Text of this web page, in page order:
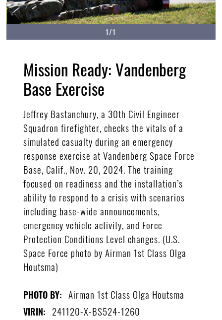
1/1
Mission Ready: Vandenberg
Base Exercise
Jeffrey Bastanchury, a 30th Civil Engineer
Squadron firefighter, checks the vitals of a
simulated casualty during an emergency
response exercise at Vandenberg Space Force
Base, Calif., Nov. 20, 2024. The training
focused on readiness and the installation’s
ability to respond to a crisis with scenarios
including base-wide announcements,
emergency vehicle activity, and Force
Protection Conditions Level changes. (U.S.
Space Force photo by Airman 1st Class Olga
Houtsma)
PHOTO BY: Airman 1st Class Olga Houtsma
VIRIN: 241120-X-BS524-1260